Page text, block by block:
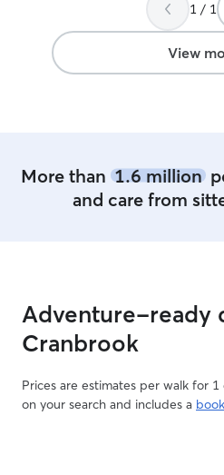
1 / 1
View
More than 1.6 million
and care from
Adventure-ready
Cranbrook
Prices are estimates per walk for
on your search and includes a